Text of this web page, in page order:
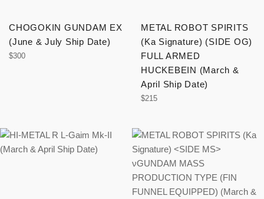
CHOGOKIN GUNDAM EX
(June & July Ship Date)
Regular
$300
METAL ROBOT SPIRITS
(Ka Signature) (SIDE OG)
FULL ARMED
HUCKEBEIN (March &
April Ship Date)
Regular
$215